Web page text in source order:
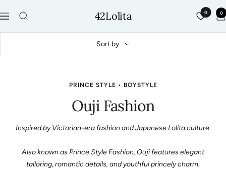
to
Navigation 42Lolita 0 0
Sort by
PRINCE STYLE • BOYSTYLE
Ouji Fashion
Inspired by Victorian-era fashion and Japanese Lolita culture.
Also known as Prince Style Fashion, Ouji features elegant
tailoring, romantic details, and youthful princely charm.